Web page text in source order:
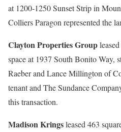
at 1200-1250 Sunset Strip in
Colliers Paragon represented the
Clayton Properties Group
space at 1937 South Bonito Way,
Raeber and Lance Millington of
tenant and The Sundance
this transaction.
Madison Kringsleased 463